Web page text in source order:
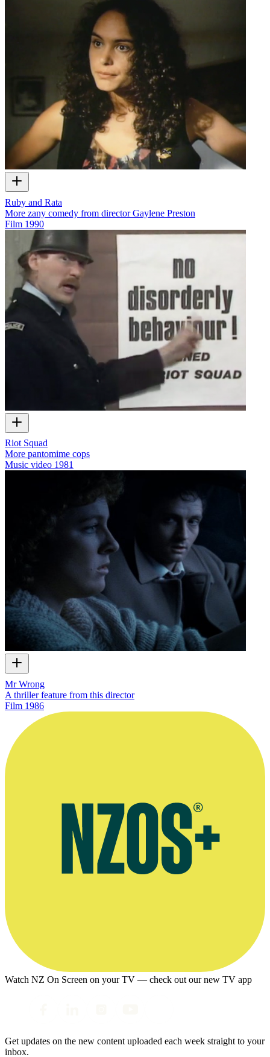
Ruby and Rata
More zany comedy from director Gaylene Preston
Film 1990
Riot Squad
More pantomime cops
Music video 1981
Mr Wrong
A thriller feature from this director
Film 1986
Watch NZ On Screen on your TV — check out our new TV app
Get updates on the new content uploaded each week straight to your
inbox.